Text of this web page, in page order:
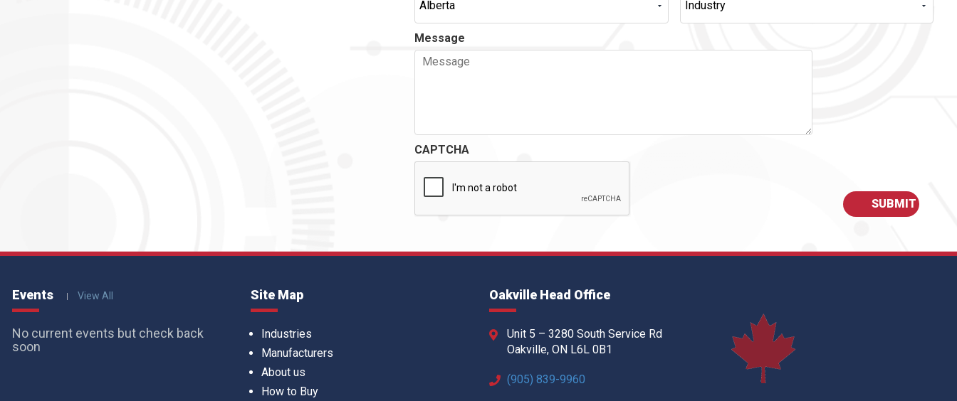
Message
CAPTCHA
Events View All
No current events but check back
soon
Site Map
Industries
Manufacturers
About us
How to Buy
Oakville Head Office
Unit 5 – 3280 South Service Rd
Oakville, ON L6L 0B1
(905) 839-9960